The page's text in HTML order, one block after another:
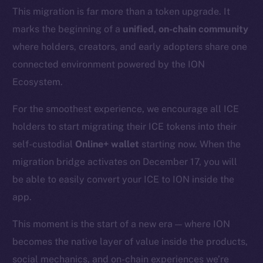
This migration is far more than a token upgrade. It
marks the beginning of a unified, on-chain community
where holders, creators, and early adopters share one
connected environment powered by the ION
Ecosystem.
For the smoothest experience, we encourage all ICE
holders to start migrating their ICE tokens into their
self-custodial Online+ wallet starting now. When the
migration bridge activates on December 17, you will
be able to easily convert your ICE to ION inside the
app.
This moment is the start of a new era — where ION
becomes the native layer of value inside the products,
social mechanics, and on-chain experiences we’re